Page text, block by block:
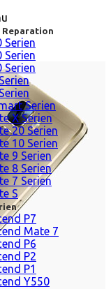
Reparation
Serien
Serien
Serien
Serien
X Serien
20 Serien
10 Serien
9 Serien
8 Serien
7 Serien
S
P7
Mate 7
P6
P2
P1
Y550